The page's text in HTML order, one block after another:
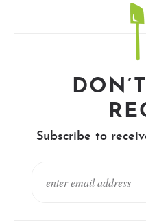
Subscribe to